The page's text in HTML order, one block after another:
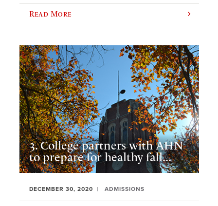
Read More
3. College partners with AHN
to prepare for healthy fall...
DECEMBER 30, 2020 ADMISSIONS